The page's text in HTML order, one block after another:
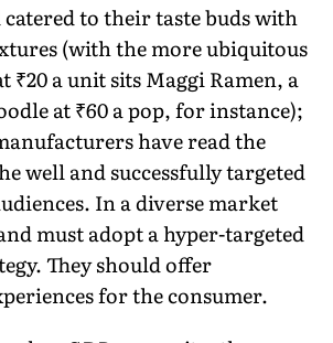
to their taste buds with
(with the more ubiquitous
₹20 a unit sits Maggi Ramen, a
at ₹60 a pop, for instance);
have read the
well and successfully targeted
In a diverse market
must adopt a hyper-targeted
They should offer
for the consumer.